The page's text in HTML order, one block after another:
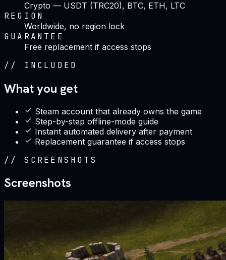
Crypto — USDT (TRC20), BTC, ETH, LTC
REGION
Worldwide, no region lock
GUARANTEE
Free replacement if access stops
// INCLUDED
What you get
Steam account that already owns the game
Step-by-step offline-mode guide
Instant automated delivery after payment
Replacement guarantee if access stops
// SCREENSHOTS
Screenshots